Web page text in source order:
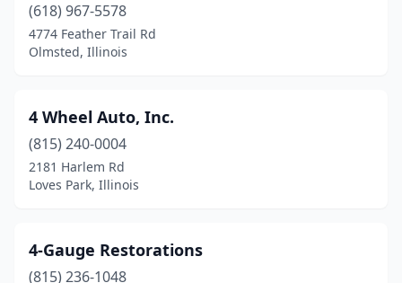
Blandinsville(1)
Bloomingdale
Blue Island(7)
Blue Mound(1)
Bolingbrook
Bradley(3)
(618) 967-5578
4774 Feather Trail Rd
Olmsted, Illinois
4 Wheel Auto, Inc.
(815) 240-0004
2181 Harlem Rd
Loves Park, Illinois
4-Gauge Restorations
(815) 236-1048